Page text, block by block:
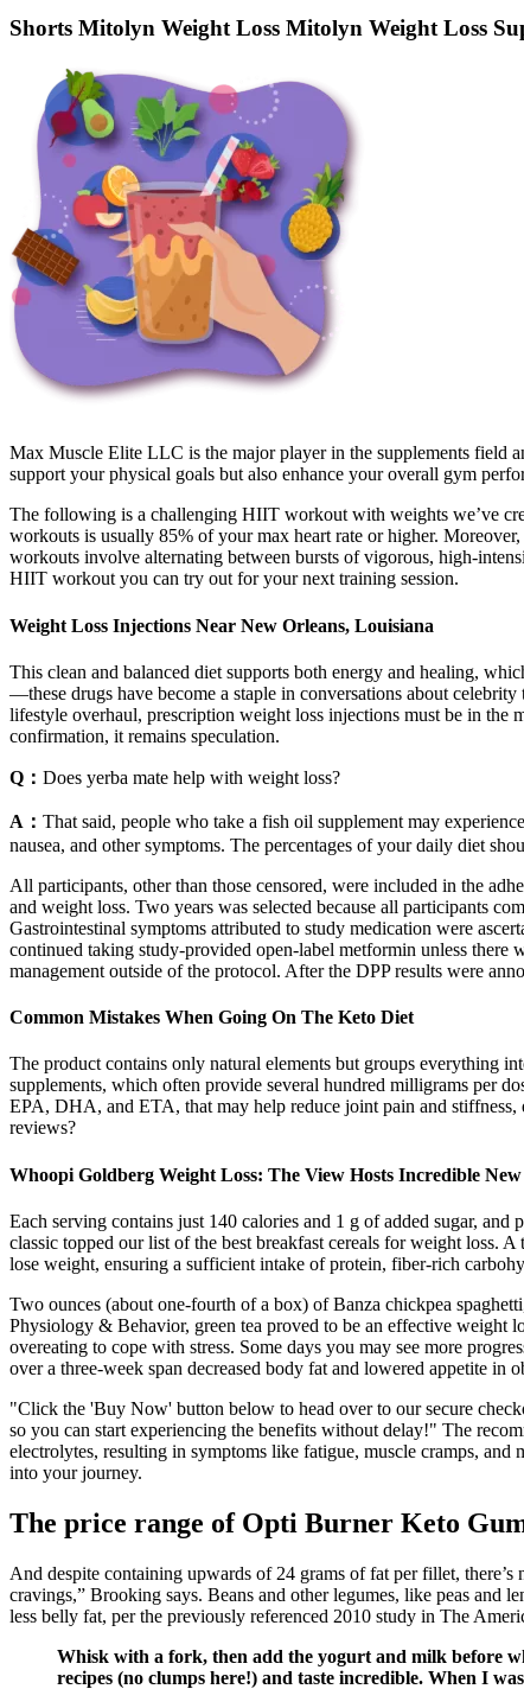
Shorts Mitolyn Weight Loss Mitolyn Weight Loss
Max Muscle Elite LLC is the major player in the supplements field
support your physical goals but also enhance your overall gym
The following is a challenging HIIT workout with weights we’ve
workouts is usually 85% of your max heart rate or higher.
workouts involve alternating between bursts of vigorous, high-
HIIT workout you can try out for your next training session.
Weight Loss Injections Near New Orleans, Louisiana
This clean and balanced diet supports both energy and healing,
—these drugs have become a staple in conversations about
lifestyle overhaul, prescription weight loss injections must be in
confirmation, it remains speculation.
Q： Does yerba mate help with weight loss?
A： That said, people who take a fish oil supplement may
nausea, and other symptoms. The percentages of your daily diet
All participants, other than those censored, were included in the
and weight loss. Two years was selected because all participants
Gastrointestinal symptoms attributed to study medication were
continued taking study-provided open-label metformin unless
management outside of the protocol. After the DPP results were
Common Mistakes When Going On The Keto Diet
The product contains only natural elements but groups everything
supplements, which often provide several hundred milligrams per
EPA, DHA, and ETA, that may help reduce joint pain and
reviews?
Whoopi Goldberg Weight Loss: The View Hosts Incredible
Each serving contains just 140 calories and 1 g of added sugar,
classic topped our list of the best breakfast cereals for weight loss.
lose weight, ensuring a sufficient intake of protein, fiber-rich
Two ounces (about one-fourth of a box) of Banza chickpea
Physiology & Behavior, green tea proved to be an effective weight
overeating to cope with stress. Some days you may see more
over a three-week span decreased body fat and lowered appetite in
"Click the 'Buy Now' button below to head over to our secure
so you can start experiencing the benefits without delay!" The
electrolytes, resulting in symptoms like fatigue, muscle cramps,
into your journey.
The price range of Opti Burner Keto
And despite containing upwards of 24 grams of fat per fillet,
cravings,” Brooking says. Beans and other legumes, like peas
less belly fat, per the previously referenced 2010 study in The
Whisk with a fork, then add the yogurt and milk before
recipes (no clumps here!) and taste incredible. When I